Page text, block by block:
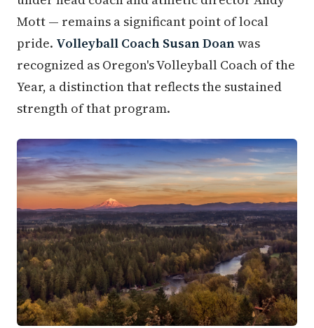
Mott — remains a significant point of local
pride. Volleyball Coach Susan Doanwas
recognized as Oregon's Volleyball Coach of the
Year, a distinction that reflects the sustained
strength of that program.